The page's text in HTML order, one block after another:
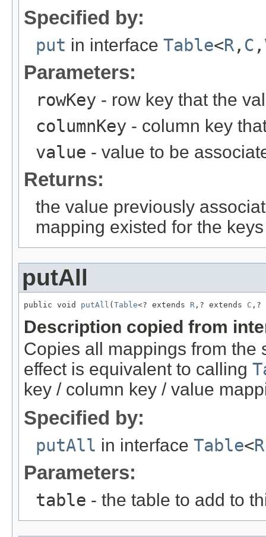
Specified by:
put in interface Table<R, C ,
Parameters:
rowKey - row key that the
columnKey - column key
value - value to be
Returns:
the value previously
mapping existed for the keys
putAll
public void putAll ( Table<? extends R ,? extends C ,?
Description copied from
Copies all mappings from the
effect is equivalent to calling
key / column key / value
Specified by:
putAll in interface Table<R
Parameters:
table - the table to add to